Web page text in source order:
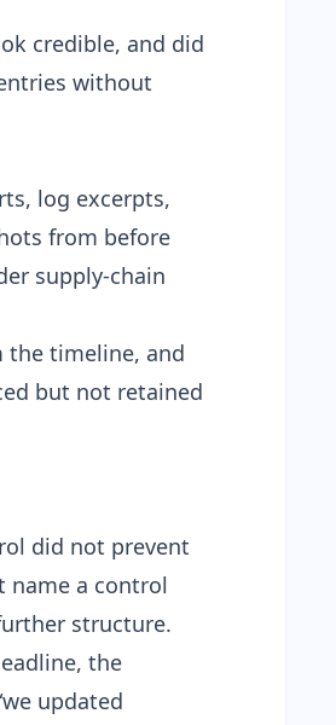
credible, and did
without
log excerpts,
from before
supply-chain
the timeline, and
but not retained
did not prevent
name a control
structure.
the
updated